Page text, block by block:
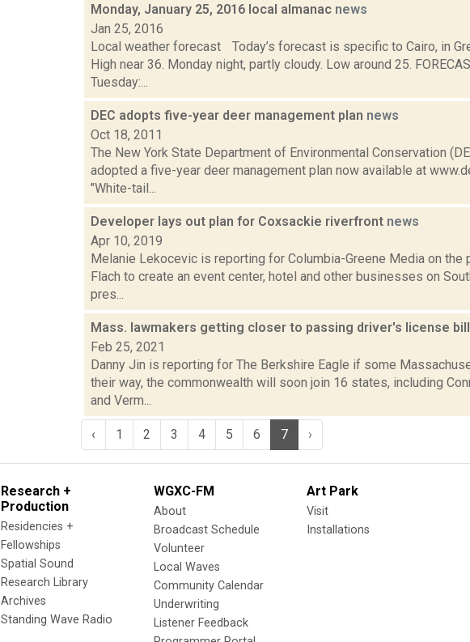
Monday, January 25, 2016 local almanac news
Jan 25, 2016
Local weather forecast Today’s forecast is specific to Cairo, in
High near 36. Monday night, partly cloudy. Low around 25.
Tuesday:...
DEC adopts five-year deer management plan news
Oct 18, 2011
The New York State Department of Environmental Conservation
adopted a five-year deer management plan now available at
"White-tail...
Developer lays out plan for Coxsackie riverfront news
Apr 10, 2019
Melanie Lekocevic is reporting for Columbia-Greene Media on the
Flach to create an event center, hotel and other businesses on
pres...
Mass. lawmakers getting closer to passing driver's license
Feb 25, 2021
Danny Jin is reporting for The Berkshire Eagle if some
their way, the commonwealth will soon join 16 states, including
and Verm...
‹ 1 2 3 4 5 6 7 ›
Research +
Production
Residencies +
Fellowships
Spatial Sound
Research Library
Archives
Standing Wave Radio
WGXC-FM
About
Broadcast Schedule
Volunteer
Local Waves
Community Calendar
Underwriting
Listener Feedback
Art Park
Visit
Installations